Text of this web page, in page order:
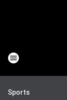
Sports